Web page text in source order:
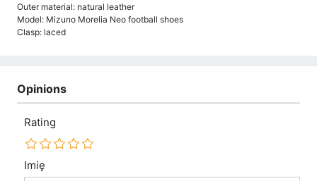
Outer material: natural leather
Model: Mizuno Morelia Neo football shoes
Clasp: laced
Opinions
Rating
Imię